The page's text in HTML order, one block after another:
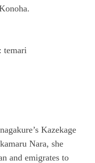
Kazekage
Nara, she
and emigrates to